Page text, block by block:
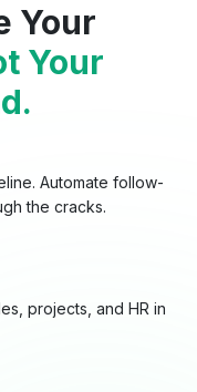
Your
Your
Automate follow-
the cracks.
projects, and HR in